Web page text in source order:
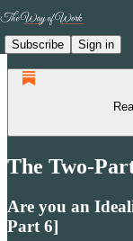
Subscribe Sign in
The Two-
Are you an
Part 6]